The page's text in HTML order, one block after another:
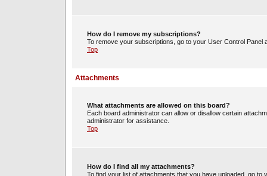
How do I remove my subscriptions?
To remove your subscriptions, go to your User Control Panel
Top
Attachments
What attachments are allowed on this board?
Each board administrator can allow or disallow certain
administrator for assistance.
Top
How do I find all my attachments?
To find your list of attachments that you have uploaded, go